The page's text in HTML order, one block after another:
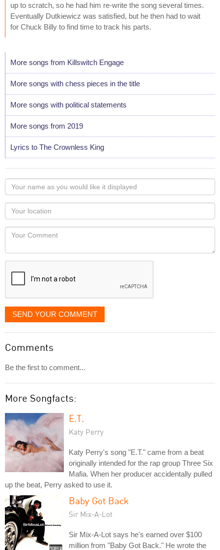
up to scratch, so he had him re-write the song several times.
Eventually Dutkiewicz was satisfied, but he then had to wait
for Chuck Billy to find time to track his parts.
More songs from Killswitch Engage
More songs with chess pieces in the title
More songs with political statements
More songs from 2019
Lyrics to The Crownless King
Your
name
as
you
would
like
displayed
Your
Locaton
Your
SEND YOUR COMMENT
Comments
Be the first to comment...
More Songfacts:
E.T.
Katy Perry
Katy Perry's song "E.T." came from a beat
originally intended for the rap group Three Six
Mafia. When her producer accidentally pulled
up the beat, Perry asked to use it.
Baby Got Back
Sir Mix-A-Lot
Sir Mix-A-Lot says he's earned over $100
million from "Baby Got Back." He wrote the